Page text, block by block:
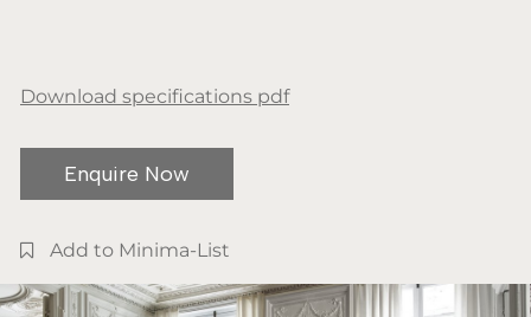
Download specifications pdf
Enquire Now
Add to Minima-List